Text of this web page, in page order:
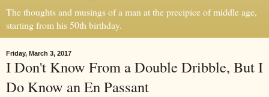
The thoughts and musings of a man at the precipice of middle age,
starting from his 50th birthday.
Friday, March 3, 2017
I Don't Know From a Double Dribble, But I
Do Know an En Passant